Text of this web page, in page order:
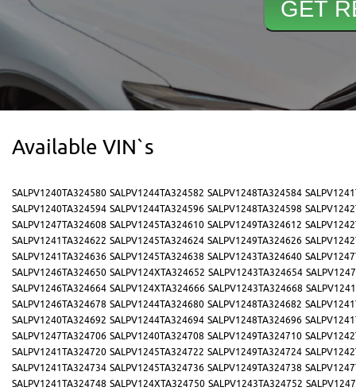
Available VIN`s
SALPV1240TA324580 SALPV1244TA324582 SALPV1248TA324584
SALPV1240TA324594 SALPV1244TA324596 SALPV1248TA324598
SALPV1247TA324608 SALPV1245TA324610 SALPV1249TA324612
SALPV1241TA324622 SALPV1245TA324624 SALPV1249TA324626
SALPV1241TA324636 SALPV1245TA324638 SALPV1243TA324640
SALPV1246TA324650 SALPV124XTA324652 SALPV1243TA324654
SALPV1246TA324664 SALPV124XTA324666 SALPV1243TA324668
SALPV1246TA324678 SALPV1244TA324680 SALPV1248TA324682
SALPV1240TA324692 SALPV1244TA324694 SALPV1248TA324696
SALPV1247TA324706 SALPV1240TA324708 SALPV1249TA324710
SALPV1241TA324720 SALPV1245TA324722 SALPV1249TA324724
SALPV1241TA324734 SALPV1245TA324736 SALPV1249TA324738
SALPV1241TA324748 SALPV124XTA324750 SALPV1243TA324752